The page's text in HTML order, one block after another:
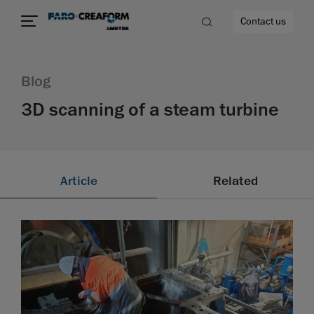
Contact us
Blog
3D scanning of a steam turbine
Article Related